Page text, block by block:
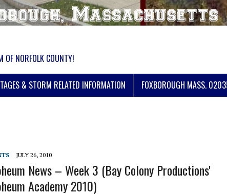
OF NORFOLK COUNTY!
& STORM RELATED INFORMATION FOXBOROUGH MASS.
JULY 26, 2010
News – Week 3 (Bay Colony Productions'
Academy 2010)